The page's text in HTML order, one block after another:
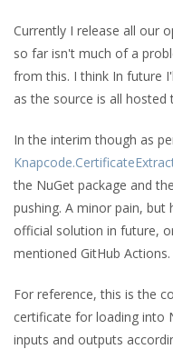
Currently I release all our
so far isn't much of a
from this. I think In future
as the source is all hosted
In the interim though as
the NuGet package and
pushing. A minor pain, but
official solution in future,
mentioned GitHub Actions.
For reference, this is the
certificate for loading into
inputs and outputs